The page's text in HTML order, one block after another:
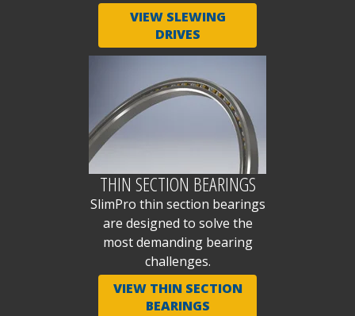
VIEW SLEWING
DRIVES
THIN SECTION BEARINGS
SlimPro thin section bearings
are designed to solve the
most demanding bearing
challenges.
VIEW THIN SECTION
BEARINGS